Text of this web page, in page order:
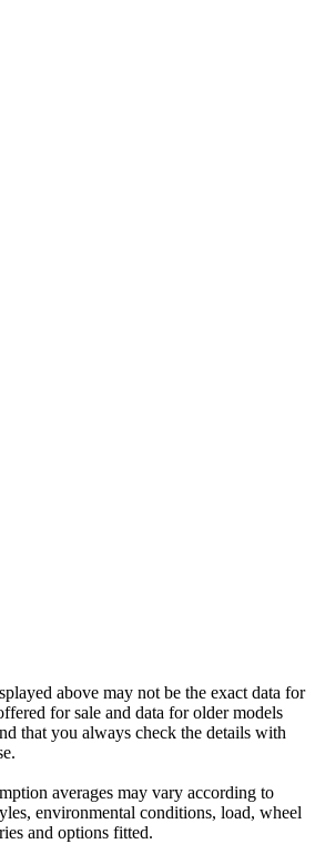
above may not be the exact data for
for sale and data for older models
that you always check the details with
averages may vary according to
environmental conditions, load, wheel
and options fitted.